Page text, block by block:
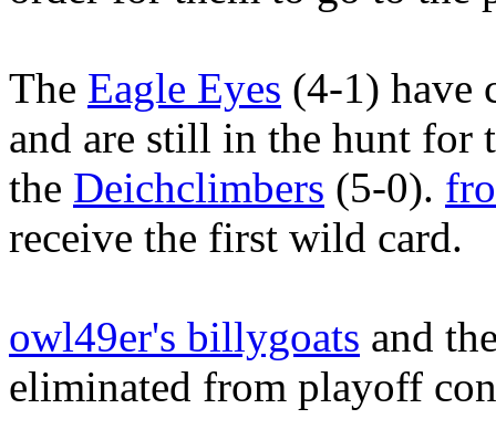
The Eagle Eyes (4-1) have
and are still in the hunt for
the Deichclimbers (5-0).
receive the first wild card.
owl49er's billygoats and
eliminated from playoff